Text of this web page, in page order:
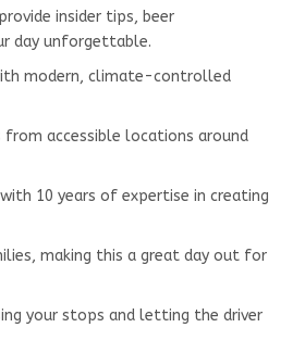
insider tips, beer
day unforgettable.
modern, climate-controlled
accessible locations around
10 years of expertise in creating
making this a great day out for
your stops and letting the driver